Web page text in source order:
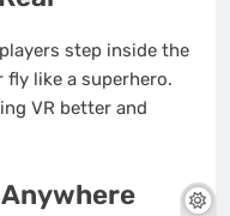
step inside the
fly like a superhero.
VR better and
Anywhere